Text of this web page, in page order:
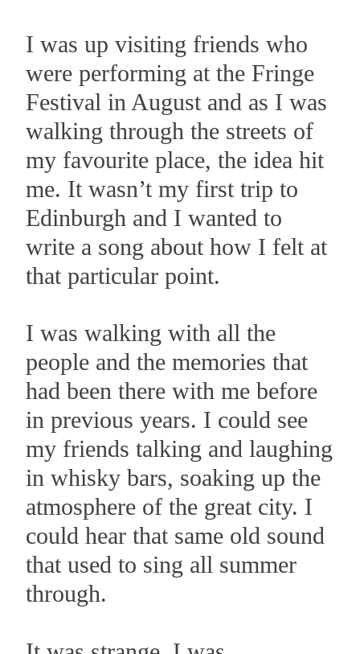
I was up visiting friends who
were performing at the Fringe
Festival in August and as I was
walking through the streets of
my favourite place, the idea hit
me. It wasn’t my first trip to
Edinburgh and I wanted to
write a song about how I felt at
that particular point.
I was walking with all the
people and the memories that
had been there with me before
in previous years. I could see
my friends talking and laughing
in whisky bars, soaking up the
atmosphere of the great city. I
could hear that same old sound
that used to sing all summer
through.